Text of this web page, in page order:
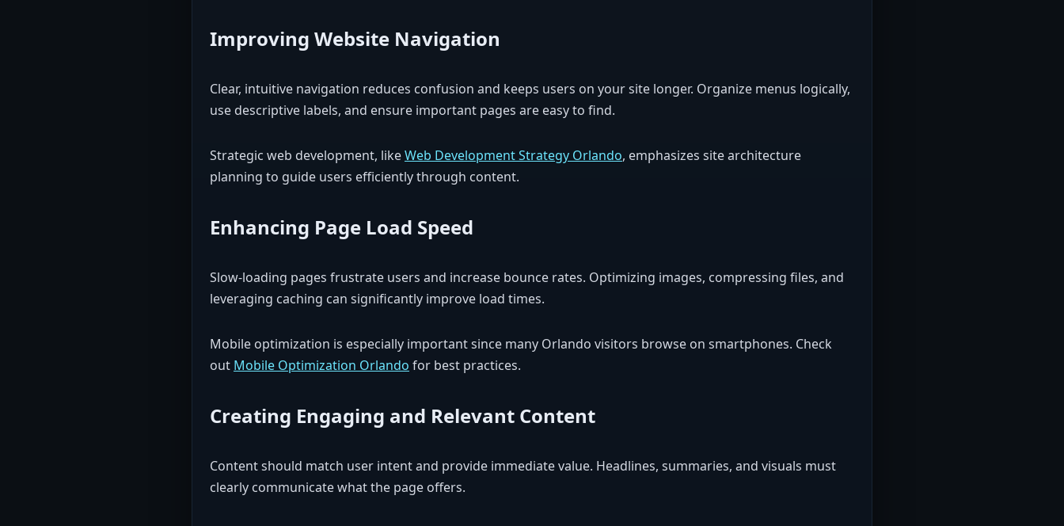
Improving Website Navigation
Clear, intuitive navigation reduces confusion and keeps users on your site longer. Organize menus logically,
use descriptive labels, and ensure important pages are easy to find.
Strategic web development, likeWeb Development Strategy Orlando, emphasizes site architecture
planning to guide users efficiently through content.
Enhancing Page Load Speed
Slow-loading pages frustrate users and increase bounce rates. Optimizing images, compressing files, and
leveraging caching can significantly improve load times.
Mobile optimization is especially important since many Orlando visitors browse on smartphones. Check
out Mobile Optimization Orlando for best practices.
Creating Engaging and Relevant Content
Content should match user intent and provide immediate value. Headlines, summaries, and visuals must
clearly communicate what the page offers.